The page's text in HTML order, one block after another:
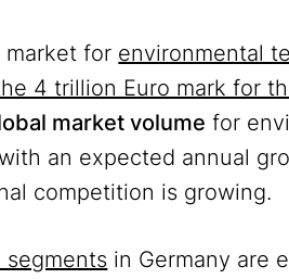
market for environmental
4 trillion Euro mark for
market volume for
an expected annual
competition is growing.
in Germany are